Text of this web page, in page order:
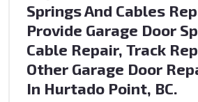
Springs And Cables
Provide Garage Door
Cable Repair, Track
Other Garage Door
In Hurtado Point, BC.